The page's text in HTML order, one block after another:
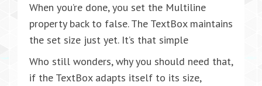
When you’re done, you set the Multiline
property back to false. The TextBox maintains
the set size just yet. It’s that simple
Who still wonders, why you should need that,
if the TextBox adapts itself to its size,